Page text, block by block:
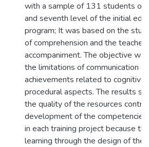
with a sample of 131 students of
and seventh level of the initial
program; It was based on the
of comprehension and the
accompaniment. The objective
the limitations of communication
achievements related to cognitive
procedural aspects. The results
the quality of the resources
development of the
in each training project because
learning through the design of the